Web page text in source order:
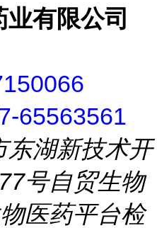
有限公司
65563561
东湖新技术开
号自贸生物
医药平台检